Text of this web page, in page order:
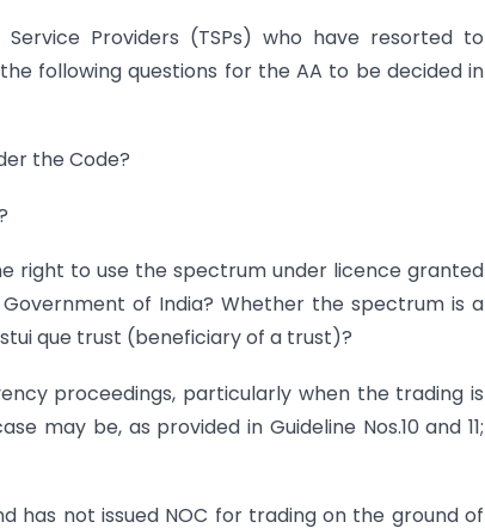
Providers (TSPs) who have resorted to
the following questions for the AA to be decided in
the Code?
right to use the spectrum under licence granted
of India? Whether the spectrum is a
que trust (beneficiary of a trust)?
proceedings, particularly when the trading is
may be, as provided in Guideline Nos.10 and 11;
has not issued NOC for trading on the ground of